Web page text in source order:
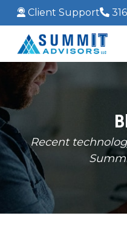
Client Support
Recent